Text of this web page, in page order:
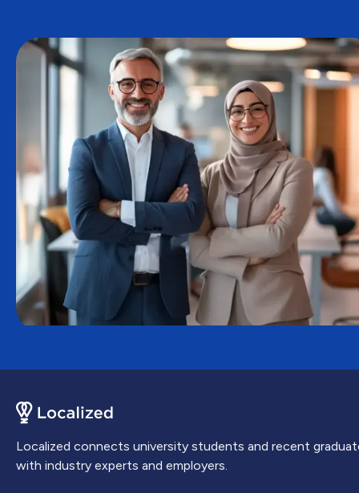
Localized connects university students and recent
with industry experts and employers.